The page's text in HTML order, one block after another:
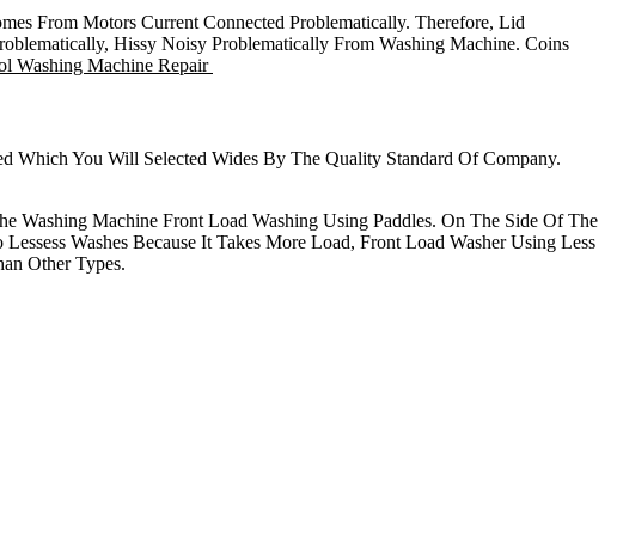
From Motors Current Connected Problematically. Therefore, Lid
Hissy Noisy Problematically From Washing Machine. Coins
Washing Machine Repair
You Will Selected Wides By The Quality Standard Of Company.
Washing Machine Front Load Washing Using Paddles. On The Side Of The
Washes Because It Takes More Load, Front Load Washer Using Less
Other Types.